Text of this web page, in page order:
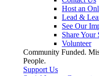
Host an
Lead &
See Our
Share Your
Volunteer
Community Funded.
People.
Support Us